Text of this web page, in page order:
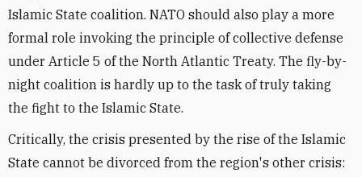
Islamic State coalition. NATO should also play a more
formal role invoking the principle of collective defense
under Article 5 of the North Atlantic Treaty. The fly-by-
night coalition is hardly up to the task of truly taking
the fight to the Islamic State.
Critically, the crisis presented by the rise of the Islamic
State cannot be divorced from the region's other crisis: